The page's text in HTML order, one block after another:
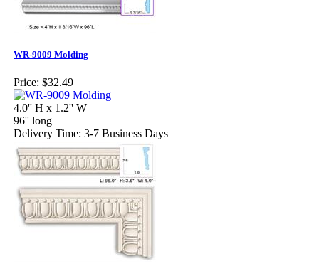
WR-9009 Molding
Price: $32.49
4.0'' H x 1.2'' W
96'' long
Delivery Time: 3-7 Business Days